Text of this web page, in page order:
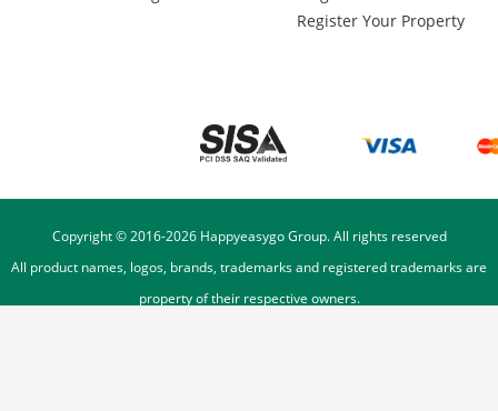
Register Your Property
Copyright © 2016-2026Happyeasygo Group. All rights reserved
All product names, logos, brands, trademarks and registered trademarks are
property of their respective owners.